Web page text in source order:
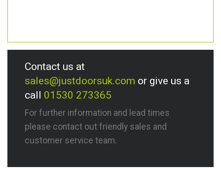
Contact us at
sales@justdoorsuk.com or give us a
call 01530 273365
For further information and lead times
please contact out friendly sales and
customer service team.